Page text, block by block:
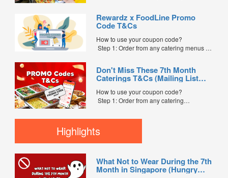
Step 2: Before placing your order,
indicate the Coupon Code in the “Coupon
Code” field. (Can be found in the email)
Step 3: After your event, go to the cash
Rewardz x FoodLine Promo
Code T&Cs
How to use your coupon code?
Step 1: Order from any catering menus on
Step 2: Before placing your order,
indicate the Coupon Code in the “Coupon
Code” field. (Can be found in the email)
Step 3: After your event, go to the cash
reward page. Follow the instructions...
Don't Miss These 7th Month
Caterings T&Cs (Mailing List
How to use your coupon code?
Step 1: Order from any catering
FoodLine.
indicate the Coupon Code in the “Coupon
Code” field. (Can be found in the email)
reward page. Follow the...
Highlights
What Not to Wear During the 7th
Month in Singapore (Hungry